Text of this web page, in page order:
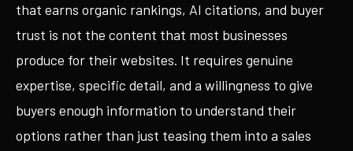
that earns organic rankings, AI citations, and buyer
trust is not the content that most businesses
produce for their websites. It requires genuine
expertise, specific detail, and a willingness to give
buyers enough information to understand their
options rather than just teasing them into a sales